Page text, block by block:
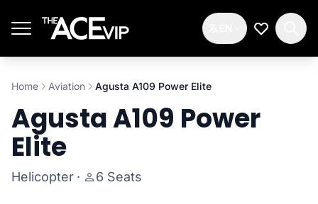
My
Home Aviation Agusta A109 Power Elite
Agusta A109 Power
Elite
Helicopter · 6 Seats